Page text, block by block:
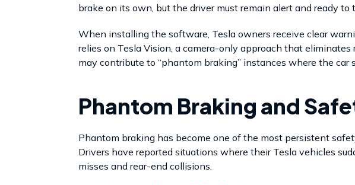
brake on its own, but the driver must remain alert and ready to
When installing the software, Tesla owners receive clear
relies on Tesla Vision, a camera-only approach that
may contribute to “phantom braking” instances where the
Phantom Braking and
Phantom braking has become one of the most persistent
Drivers have reported situations where their Tesla vehicles
misses and rear-end collisions.